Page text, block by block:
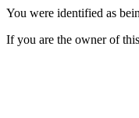
You were identified as
If you are the owner of